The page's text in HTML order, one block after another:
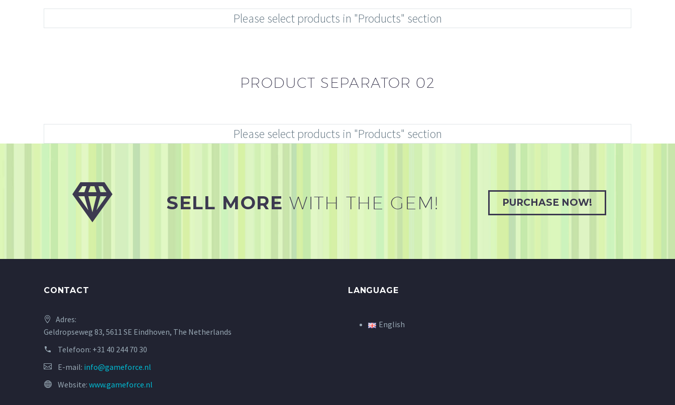
Please select products in "Products" section
PRODUCT SEPARATOR 02
Please select products in "Products" section

 SELL MORE WITH THE GEM! PURCHASE NOW!
CONTACT
Adres:
Geldropseweg 83, 5611 SE Eindhoven, The Netherlands
Telefoon: +31 40 244 70 30
E-mail: info@gameforce.nl
Website: www.gameforce.nl
LANGUAGE
English